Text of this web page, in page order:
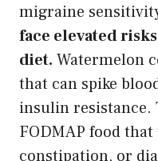
migraine
face elevated
diet. Watermelon
that can spike
insulin resistance.
FODMAP food
constipation, or